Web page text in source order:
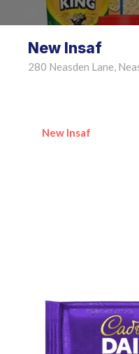
New Insaf
280 Neasden Lane,
New Insaf